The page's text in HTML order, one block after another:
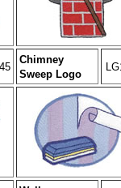
Chimney
Sweep Logo